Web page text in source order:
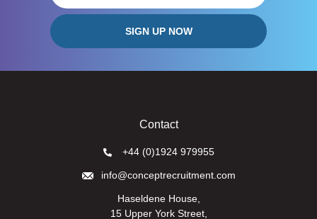
Contact
+44 (0)1924 979955
info@conceptrecruitment.com
Haseldene House,
15 Upper York Street,